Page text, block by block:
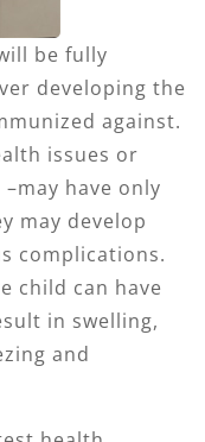
be fully
developing the
against.
issues or
have only
may develop
complications.
child can have
in swelling,
and